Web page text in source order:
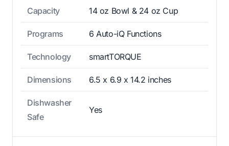
Capacity 14 oz Bowl & 24 oz Cup
Programs 6 Auto-iQ Functions
Technology smartTORQUE
Dimensions 6.5 x 6.9 x 14.2 inches
Dishwasher
Safe
Yes